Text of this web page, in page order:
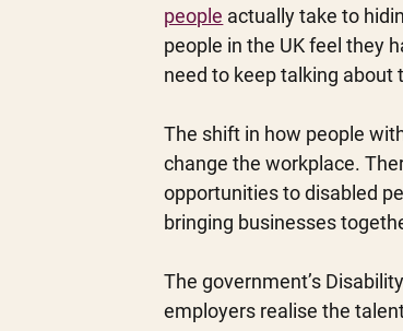
people actually take to
people in the UK feel they
need to keep talking about
The shift in how people
change the workplace.
opportunities to disabled
bringing businesses
The government’s
employers realise the